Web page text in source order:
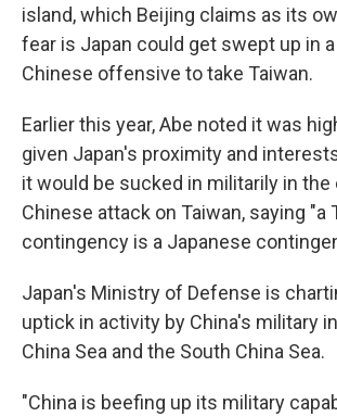
island, which Beijing claims as its
fear is Japan could get swept up in
Chinese offensive to take Taiwan.
Earlier this year, Abe noted it was
given Japan's proximity and
it would be sucked in militarily in the
Chinese attack on Taiwan, saying "a
contingency is a Japanese
Japan's Ministry of Defense is
uptick in activity by China's military
China Sea and the South China Sea.
"China is beefing up its military